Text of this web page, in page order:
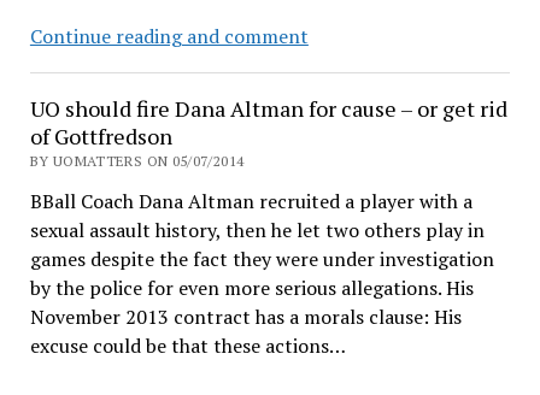
Continue reading and commentUO
Gottfredson
$940K
cash,
Coltrane
is
interim
UO should fire Dana Altman for cause – or get rid
of Gottfredson
BY UOMATTERS ON 05/07/2014
BBall Coach Dana Altman recruited a player with a
sexual assault history, then he let two others play in
games despite the fact they were under investigation
by the police for even more serious allegations. His
November 2013 contract has a morals clause: His
excuse could be that these actions…